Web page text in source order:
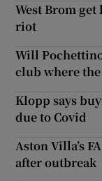
West Brom
riot
Will
club where
Klopp says
due to Covid
Aston Villa’s
after outbreak